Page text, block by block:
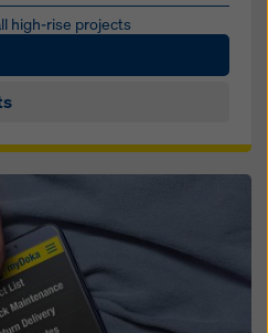
high-rise pro­jects